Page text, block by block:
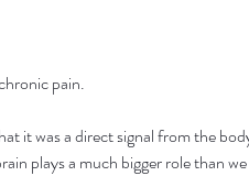
pain.
it was a direct signal from the
plays a much bigger role than